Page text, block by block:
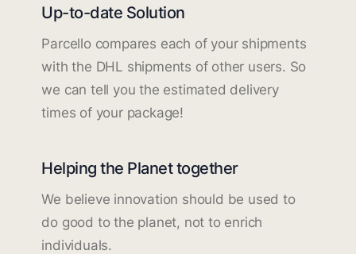
Up-to-date Solution
Parcello compares each of your shipments
with the DHL shipments of other users. So
we can tell you the estimated delivery
times of your package!
Helping the Planet together
We believe innovation should be used to
do good to the planet, not to enrich
individuals.